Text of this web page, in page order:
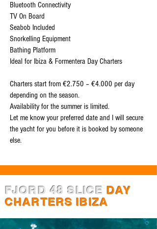
Bluetooth Connectivity
TV On Board
Seabob Included
Snorkelling Equipment
Bathing Platform
Ideal for Ibiza & Formentera Day Charters
Charters start from €2.750 – €4.000 per day
depending on the season.
Availability for the summer is limited.
Let me know your preferred date and I will secure
the yacht for you before it is booked by someone
else.
FJORD 48 SLICE DAY
CHARTERS IBIZA